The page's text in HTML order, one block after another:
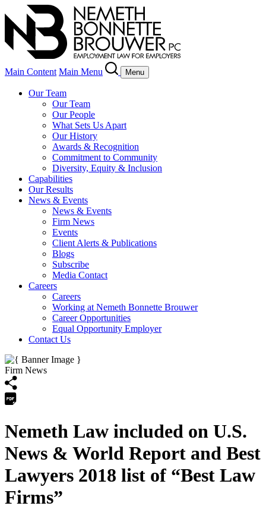
Main Content Main Menu Menu
Our Team
Our Team
Our People
What Sets Us Apart
Our History
Awards & Recognition
Commitment to Community
Diversity, Equity & Inclusion
Capabilities
Our Results
News & Events
News & Events
Firm News
Events
Client Alerts & Publications
Blogs
Subscribe
Media Contact
Careers
Careers
Working at Nemeth Bonnette Brouwer
Career Opportunities
Equal Opportunity Employer
Contact Us
Firm News
Nemeth Law included on U.S.
News & World Report and Best
Lawyers 2018 list of “Best Law
Firms”